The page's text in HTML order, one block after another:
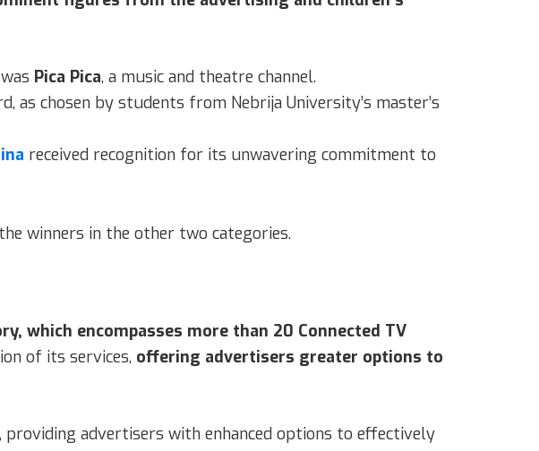
Pica Pica, a music and theatre channel.
as chosen by students from Nebrija University’s master’s
received recognition for its unwavering commitment to
winners in the other two categories.
which encompasses more than 20 Connected TV
of its services, offering advertisers greater options to
, providing advertisers with enhanced options to effectively